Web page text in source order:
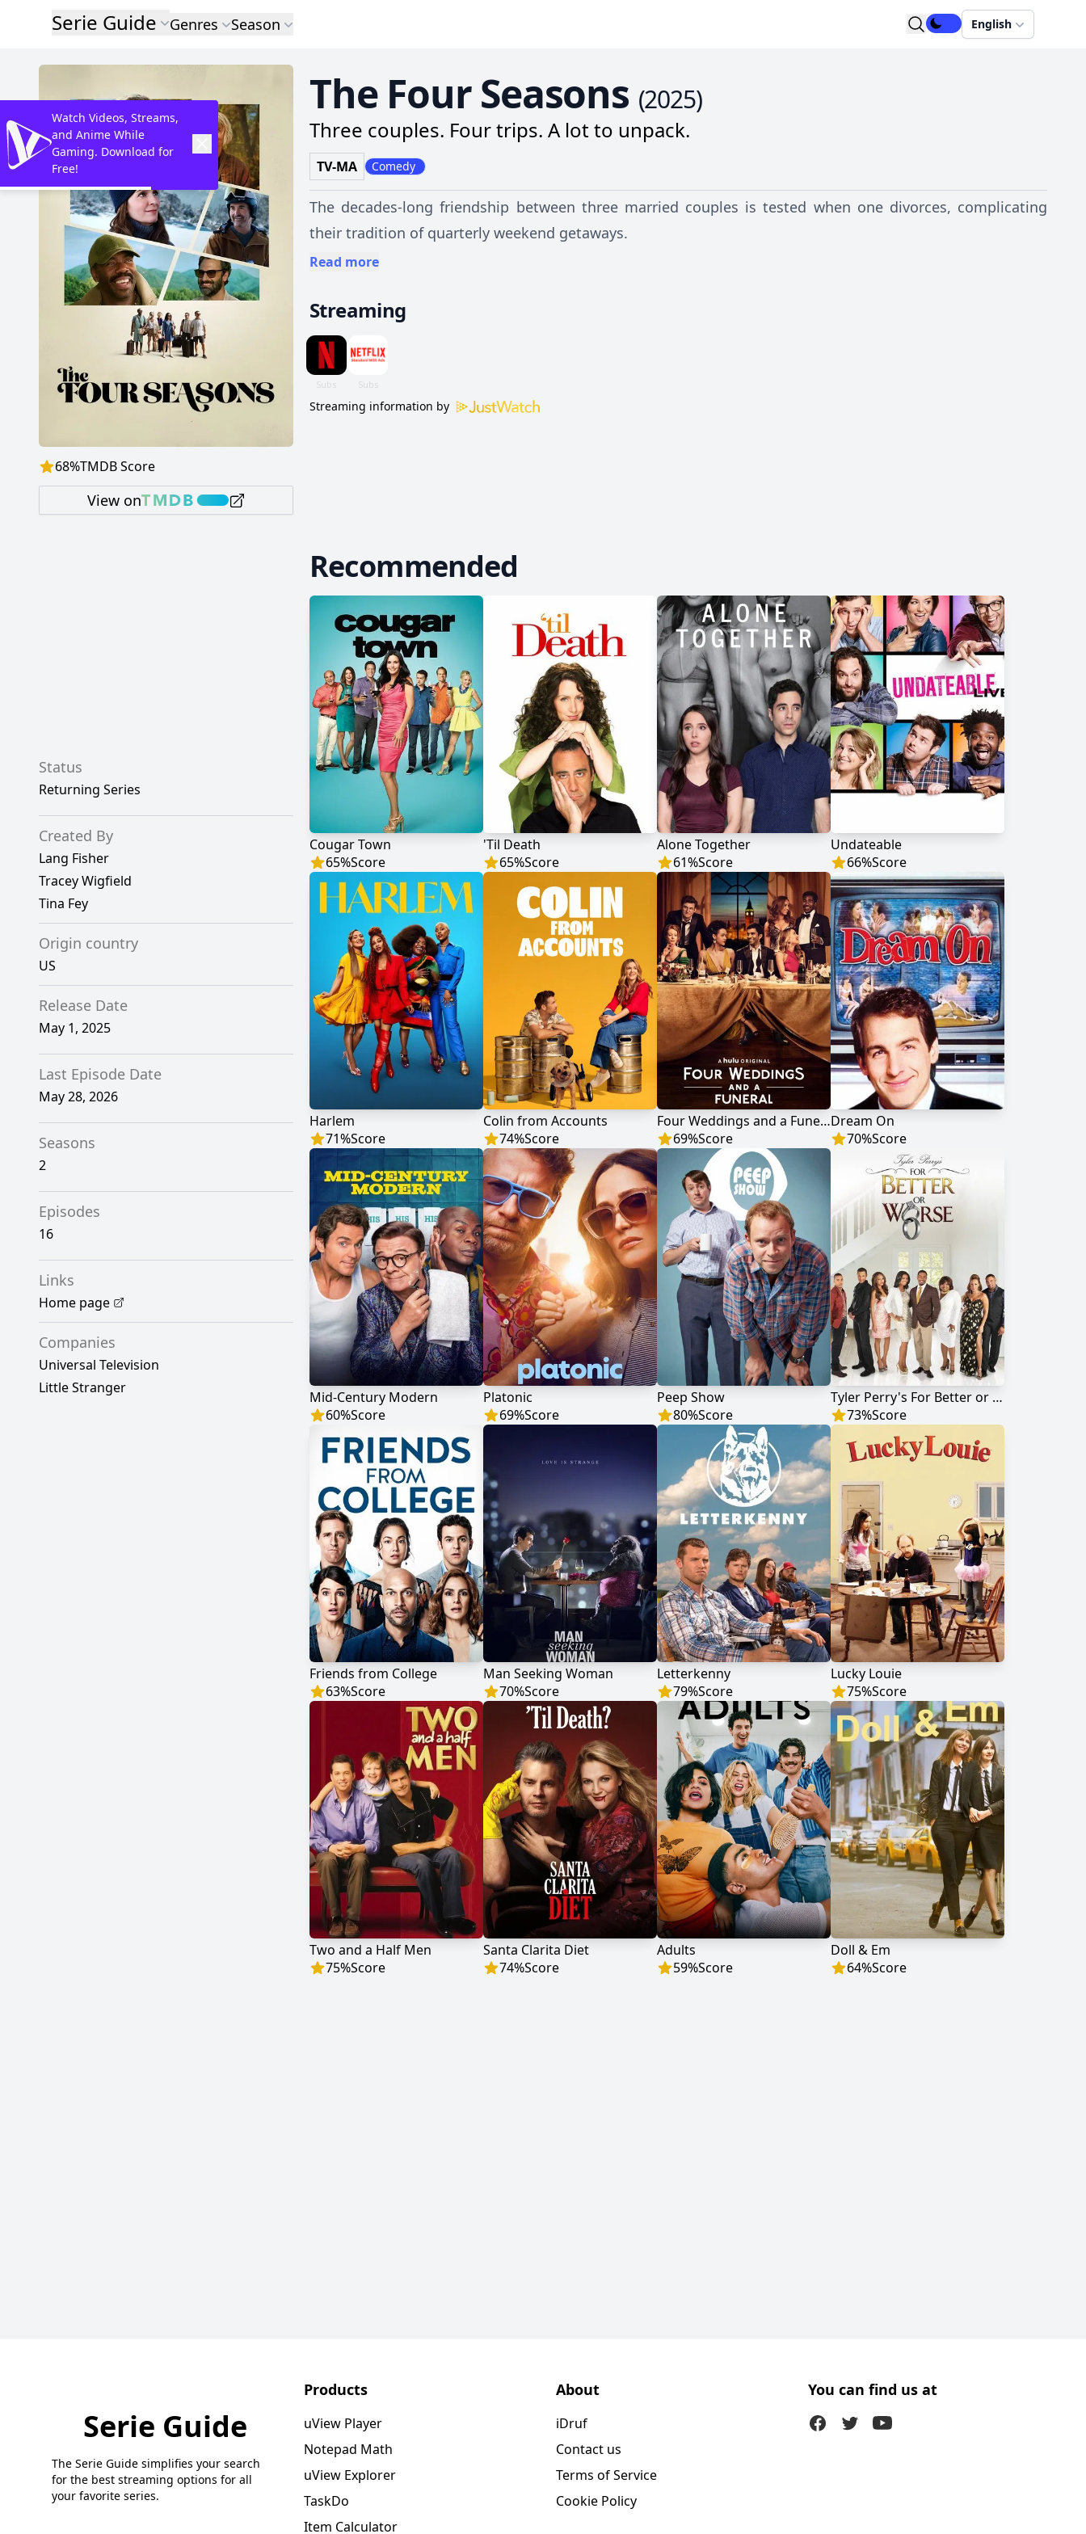
Serie Guide Genres Season English
68%TMDB Score
View on
The Four Seasons (2025)
Three couples. Four trips. A lot to unpack.
TV-MA Comedy
The decades-long friendship between three married couples is tested when one divorces, complicating
their tradition of quarterly weekend getaways.
Read more
Streaming
Streaming information by
Status
Returning Series
Created By
Lang Fisher
Tracey Wigfield
Tina Fey
Origin country
US
Release Date
May 1, 2025
Last Episode Date
May 28, 2026
Seasons
2
Episodes
16
Links
Home page
Companies
Universal Television
Little Stranger
Recommended
Cougar Town
65%Score
'Til Death
65%Score
Alone Together
61%Score
Undateable
66%Score
Harlem
71%Score
Colin from Accounts
74%Score
Four Weddings and a Funeral
69%Score
Dream On
70%Score
Mid-Century Modern
60%Score
Platonic
69%Score
Peep Show
80%Score
Tyler Perry's For Better or Worse
73%Score
Friends from College
63%Score
Man Seeking Woman
70%Score
Letterkenny
79%Score
Lucky Louie
75%Score
Two and a Half Men
75%Score
Santa Clarita Diet
74%Score
Adults
59%Score
Doll & Em
64%Score
Serie Guide
The Serie Guide simplifies your search
for the best streaming options for all
your favorite series.
Products
uView Player
Notepad Math
uView Explorer
TaskDo
Item Calculator
About
iDruf
Contact us
Terms of Service
Cookie Policy
You can find us at
FacebookTwitter (X)Youtube
Watch Videos, Streams,
and Anime While
Gaming. Download for
Free!